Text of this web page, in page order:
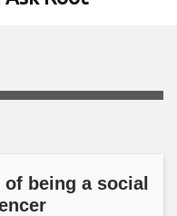
being a social